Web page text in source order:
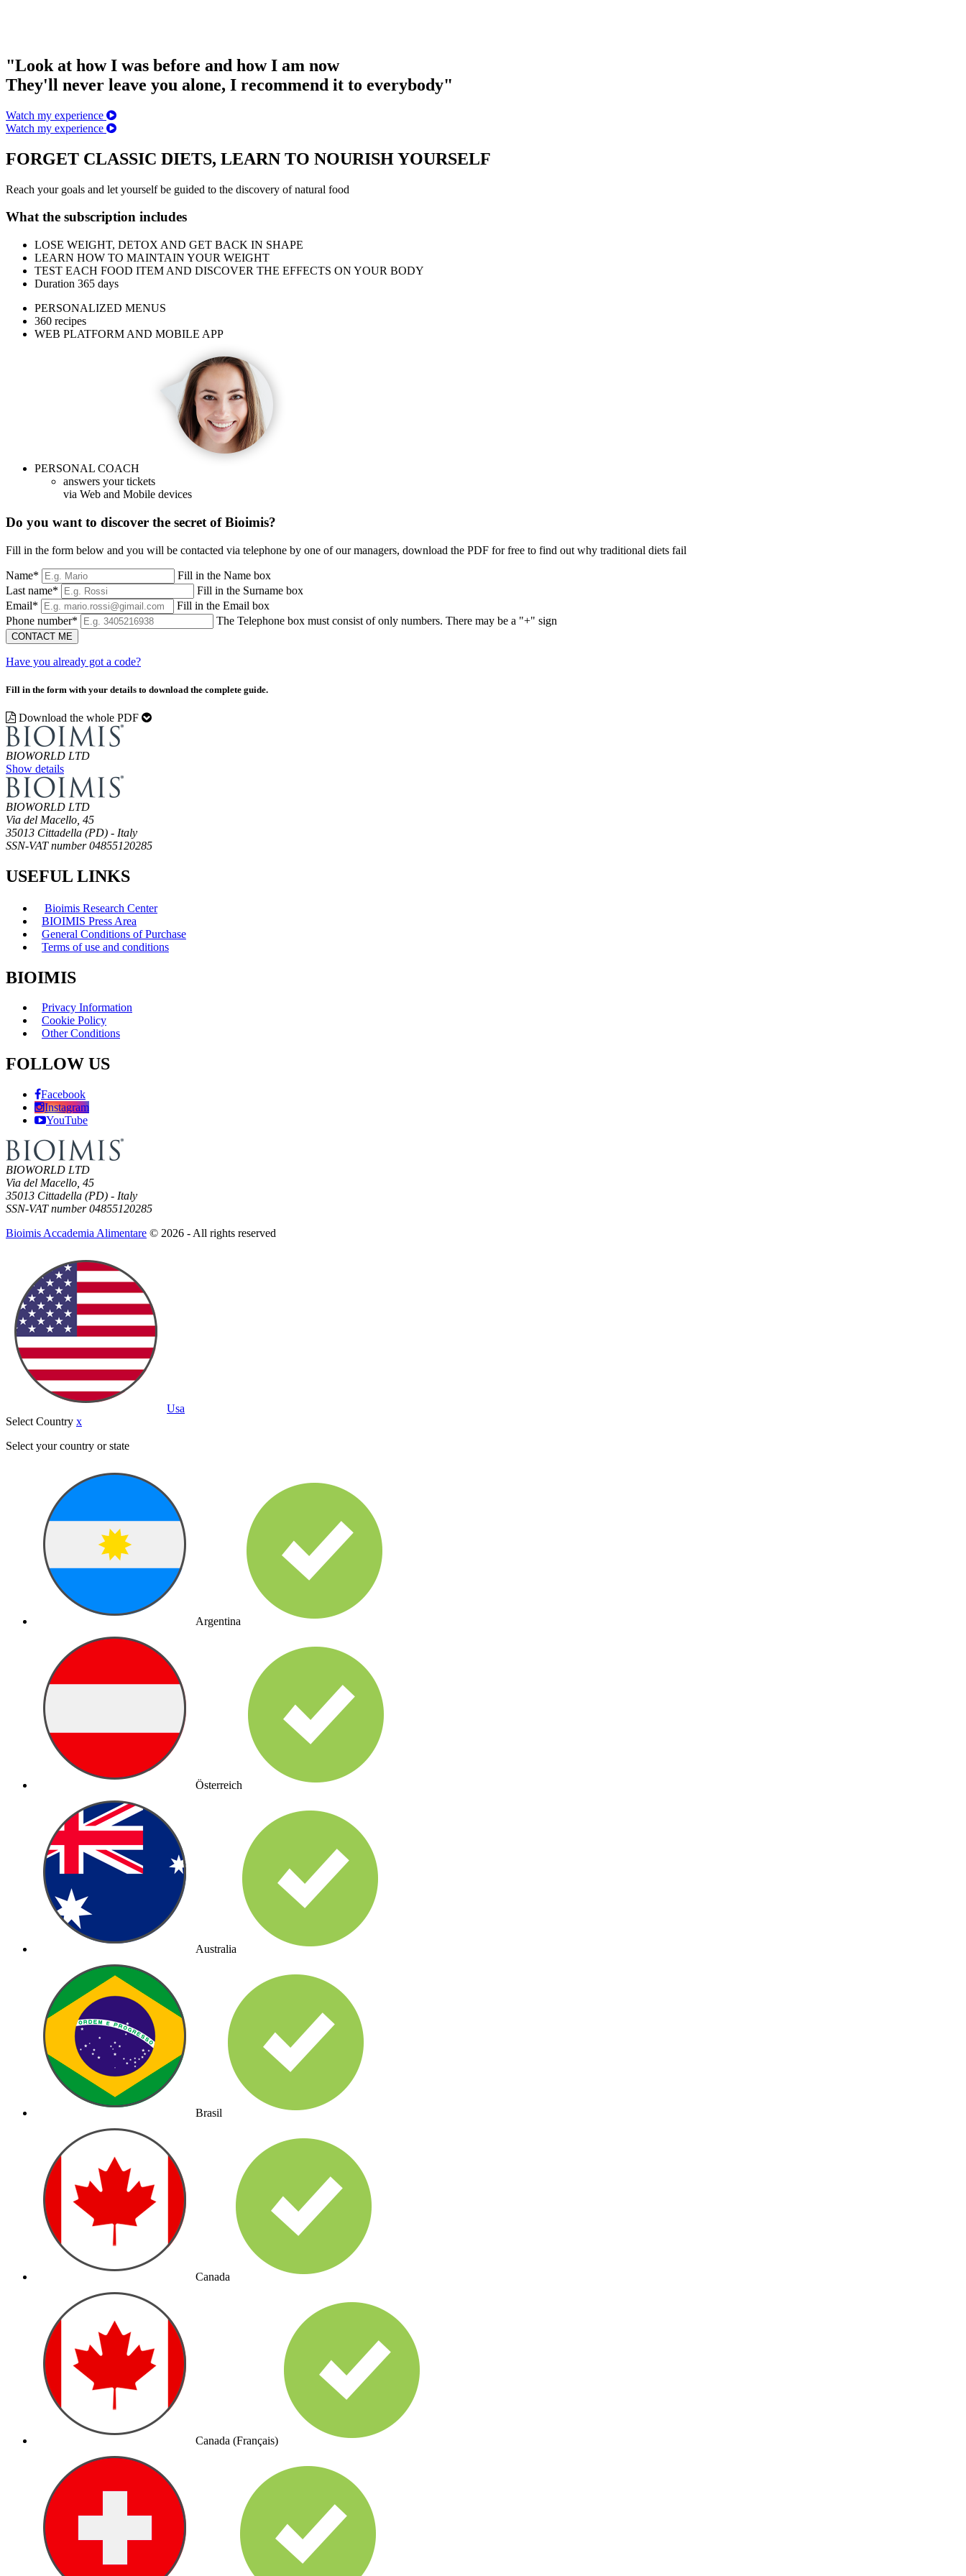
"Look at how I was before and how I am now
They'll never leave you alone, I recommend it to everybody"
Watch my experience
Watch my experience
FORGET CLASSIC DIETS, LEARN TO NOURISH YOURSELF
Reach your goals and let yourself be guided to the discovery of natural food
What the subscription includes
LOSE WEIGHT, DETOX AND GET BACK IN SHAPE
LEARN HOW TO MAINTAIN YOUR WEIGHT
TEST EACH FOOD ITEM AND DISCOVER THE EFFECTS ON YOUR BODY
Duration 365 days
PERSONALIZED MENUS
360 recipes
WEB PLATFORM AND MOBILE APP
PERSONAL COACH
answers your tickets
via Web and Mobile devices
Do you want to discover the secret of Bioimis?
Fill in the form below and you will be contacted via telephone by one of our managers, download the PDF for free to find out why traditional diets fail
Name*
Fill in the Name box
Last name*
Fill in the Surname box
Email*
Fill in the Email box
Phone number*
The Telephone box must consist of only numbers. There may be a "+" sign
CONTACT ME
Have you already got a code?
Fill in the form with your details to download the complete guide.
Download the whole PDF
BIOWORLD LTD
Show details
BIOWORLD LTD
Via del Macello, 45
35013 Cittadella (PD) - Italy
SSN-VAT number 04855120285
USEFUL LINKS
Bioimis Research Center
BIOIMIS Press Area
General Conditions of Purchase
Terms of use and conditions
BIOIMIS
Privacy Information
Cookie Policy
Other Conditions
FOLLOW US
Facebook
Instagram
YouTube
BIOWORLD LTD
Via del Macello, 45
35013 Cittadella (PD) - Italy
SSN-VAT number 04855120285
Bioimis Accademia Alimentare © 2026 - All rights reserved
Usa
Select Country x
Select your country or state
Argentina
Österreich
Australia
Brasil
Canada
Canada (Français)